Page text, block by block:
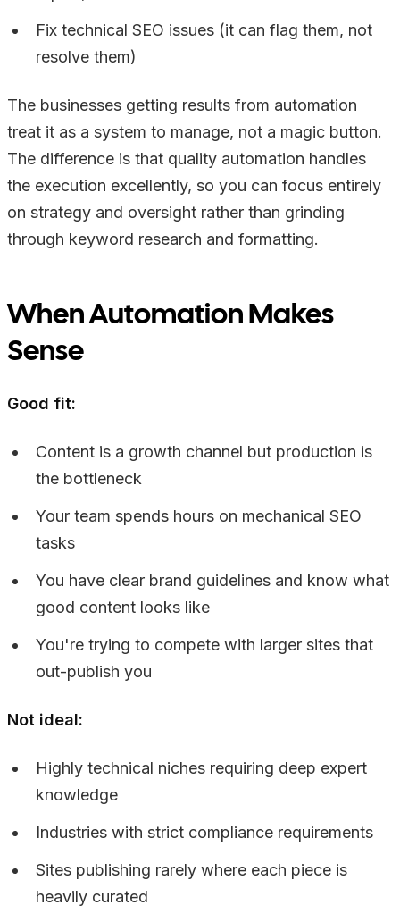
Fix technical SEO issues (it can flag them, not
resolve them)
The businesses getting results from automation
treat it as a system to manage, not a magic button.
The difference is that quality automation handles
the execution excellently, so you can focus entirely
on strategy and oversight rather than grinding
through keyword research and formatting.
When Automation Makes
Sense
Good fit:
Content is a growth channel but production is
the bottleneck
Your team spends hours on mechanical SEO
tasks
You have clear brand guidelines and know what
good content looks like
You're trying to compete with larger sites that
out-publish you
Not ideal:
Highly technical niches requiring deep expert
knowledge
Industries with strict compliance requirements
Sites publishing rarely where each piece is
heavily curated